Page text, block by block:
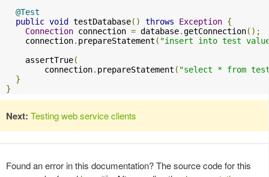
@Test
public void testDatabase() throws Exception {
Connection connection = database.getConnection();
    connection
. prepareStatement ( "insert into test
    assertTrue
(
        connection
. prepareStatement ( "select * from
}
}
Next: Testing web service clients
Found an error in this documentation? The source code for this